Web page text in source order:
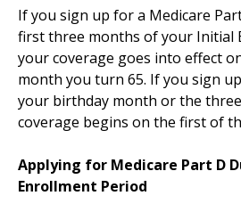
If you sign up for a Medicare
first three months of your Initial
your coverage goes into effect
month you turn 65. If you sign
your birthday month or the
coverage begins on the first of
Applying for Medicare Part D
Enrollment Period